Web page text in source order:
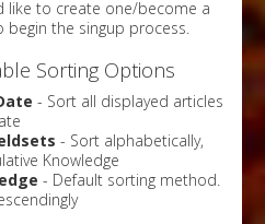
a
begin the singup process.
Sorting Options
- Sort all displayed articles
- Sort alphabetically,
Knowledge
- Default sorting method.